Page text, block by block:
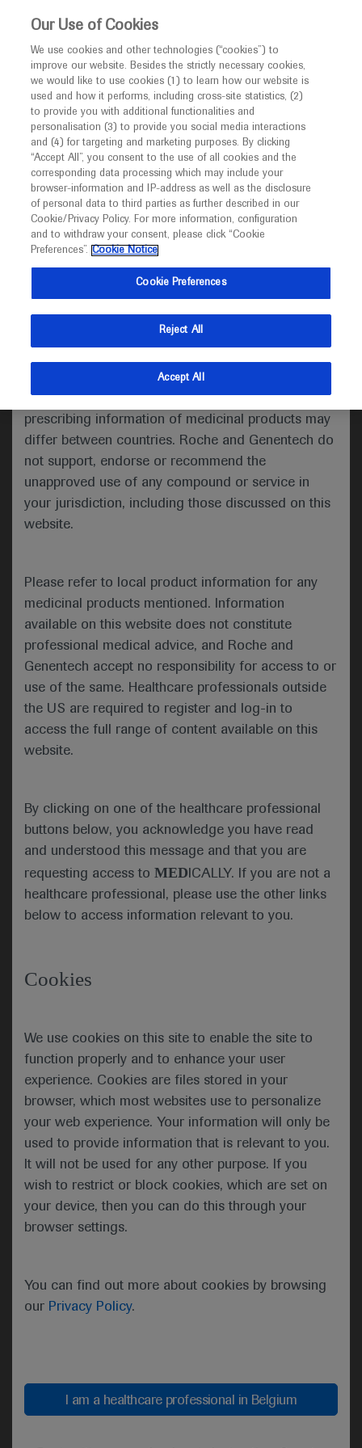
This website is intended only for healthcare
MED ICALLY
I am a healthcare professional
Notice
Welcome toMEDICALLY. This website is a non-
promotional international resource intended to
facilitate transparent scientific exchange regarding
developments in medical research and disease
management. It is intended for healthcare
(UK) and Australia. The content on this website
may include scientific information about
indications and services that are not approved or
valid in your jurisdiction. Registration status and
prescribing information of medicinal products may
differ between countries. Roche and Genentech do
not support, endorse or recommend the
unapproved use of any compound or service in
your jurisdiction, including those discussed on this
website.
Please refer to local product information for any
medicinal products mentioned. Information
available on this website does not constitute
professional medical advice, and Roche and
Genentech accept no responsibility for access to or
use of the same. Healthcare professionals outside
the US are required to register and log-in to
access the full range of content available on this
website.
By clicking on one of the healthcare professional
buttons below, you acknowledge you have read
and understood this message and that you are
requesting access to MED ICALLY. If you are not a
healthcare professional, please use the other links
below to access information relevant to you.
Cookies
We use cookies on this site to enable the site to
function properly and to enhance your user
experience. Cookies are files stored in your
browser, which most websites use to personalize
your web experience. Your information will only be
used to provide information that is relevant to you.
It will not be used for any other purpose. If you
wish to restrict or block cookies, which are set on
your device, then you can do this through your
browser settings.
You can find out more about cookies by browsing
our Privacy Policy.
I am a healthcare professional in Belgium
Back
Springer Healthcare
ASH 2021 In-Depth Report: Leukaemia
Haematology Leukaemia & Lymphoma - Immunotherapy
Description
the aetiology and treatment of leukaemia.
American Society of
Hematology
2021 ASH Annual Meeting
December 11th– 14th, 2021
Welcome to ASH 2021
-
rd
December 2021, with
attendees able to either attend
the event in person in Atlanta,
Georgia, USA, or via virtual
malignant and non-malignant
haematology event of the year,
the meeting continued its
tradition of providing an
invaluable educational
experience and the opportunity
to access updates in the hottest
understanding, diagnosis,
bone marrow, and the
immunologic, haemostatic, and
vascular systems, by promoting
research, clinical care,
education, training, and
advocacy in haematology.
Genetics
-
Israel, discussed the
role of inherited
Our Use of Cookies
We use cookies and other technologies (“cookies”) to
improve our website. Besides the strictly necessary cookies,
we would like to use cookies (1) to learn how our website is
used and how it performs, including cross-site statistics, (2)
to provide you with additional functionalities and
personalisation (3) to provide you social media interactions
and (4) for targeting and marketing purposes. By clicking
“Accept All”, you consent to the use of all cookies and the
corresponding data processing which may include your
browser-information and IP-address as well as the disclosure
of personal data to third parties as further described in our
Cookie/Privacy Policy. For more information, configuration
and to withdraw your consent, please click “Cookie
Preferences”. Cookie Notice
Cookie Preferences
Reject All
Accept All